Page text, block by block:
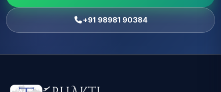
+91 98981 90384